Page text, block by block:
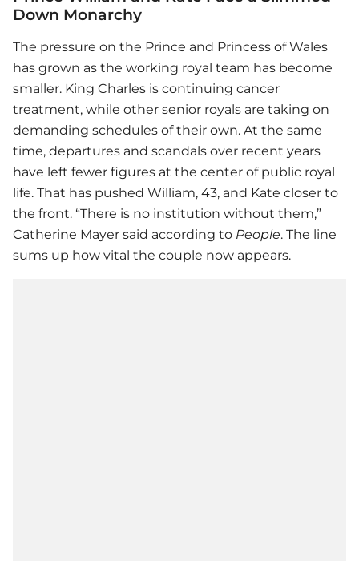
Down Monarchy
The pressure on the Prince and Princess of Wales
has grown as the working royal team has become
smaller. King Charles is continuing cancer
treatment, while other senior royals are taking on
demanding schedules of their own. At the same
time, departures and scandals over recent years
have left fewer figures at the center of public royal
life. That has pushed William, 43, and Kate closer to
the front. “There is no institution without them,”
Catherine Mayer said according to People. The line
sums up how vital the couple now appears.